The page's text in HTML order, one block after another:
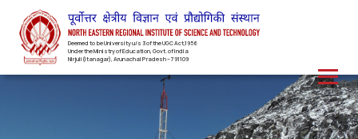
Deemed to be University u/s 3 of the UGC Act,1956
Under the Ministry of Education, Govt. of India
Nirjuli(Itanagar), Arunachal Pradesh – 791109